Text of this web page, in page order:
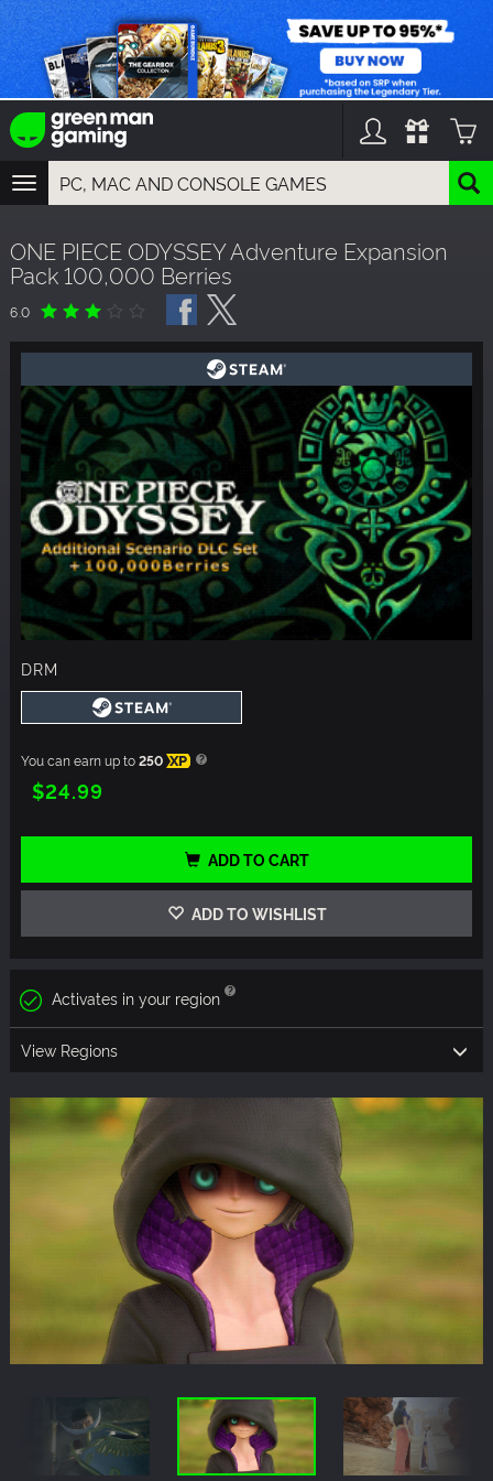
TOGGLE
NAVIGATION
GAMES
FRANCHISES
DLC
ONE PIECE ODYSSEY Adventure Expansion
Pack 100,000 Berries
6.0
DRM
You can earn up to250 XP
$24.99
ADD TO CART
ADD TO WISHLIST
Activates in your region
View Regions